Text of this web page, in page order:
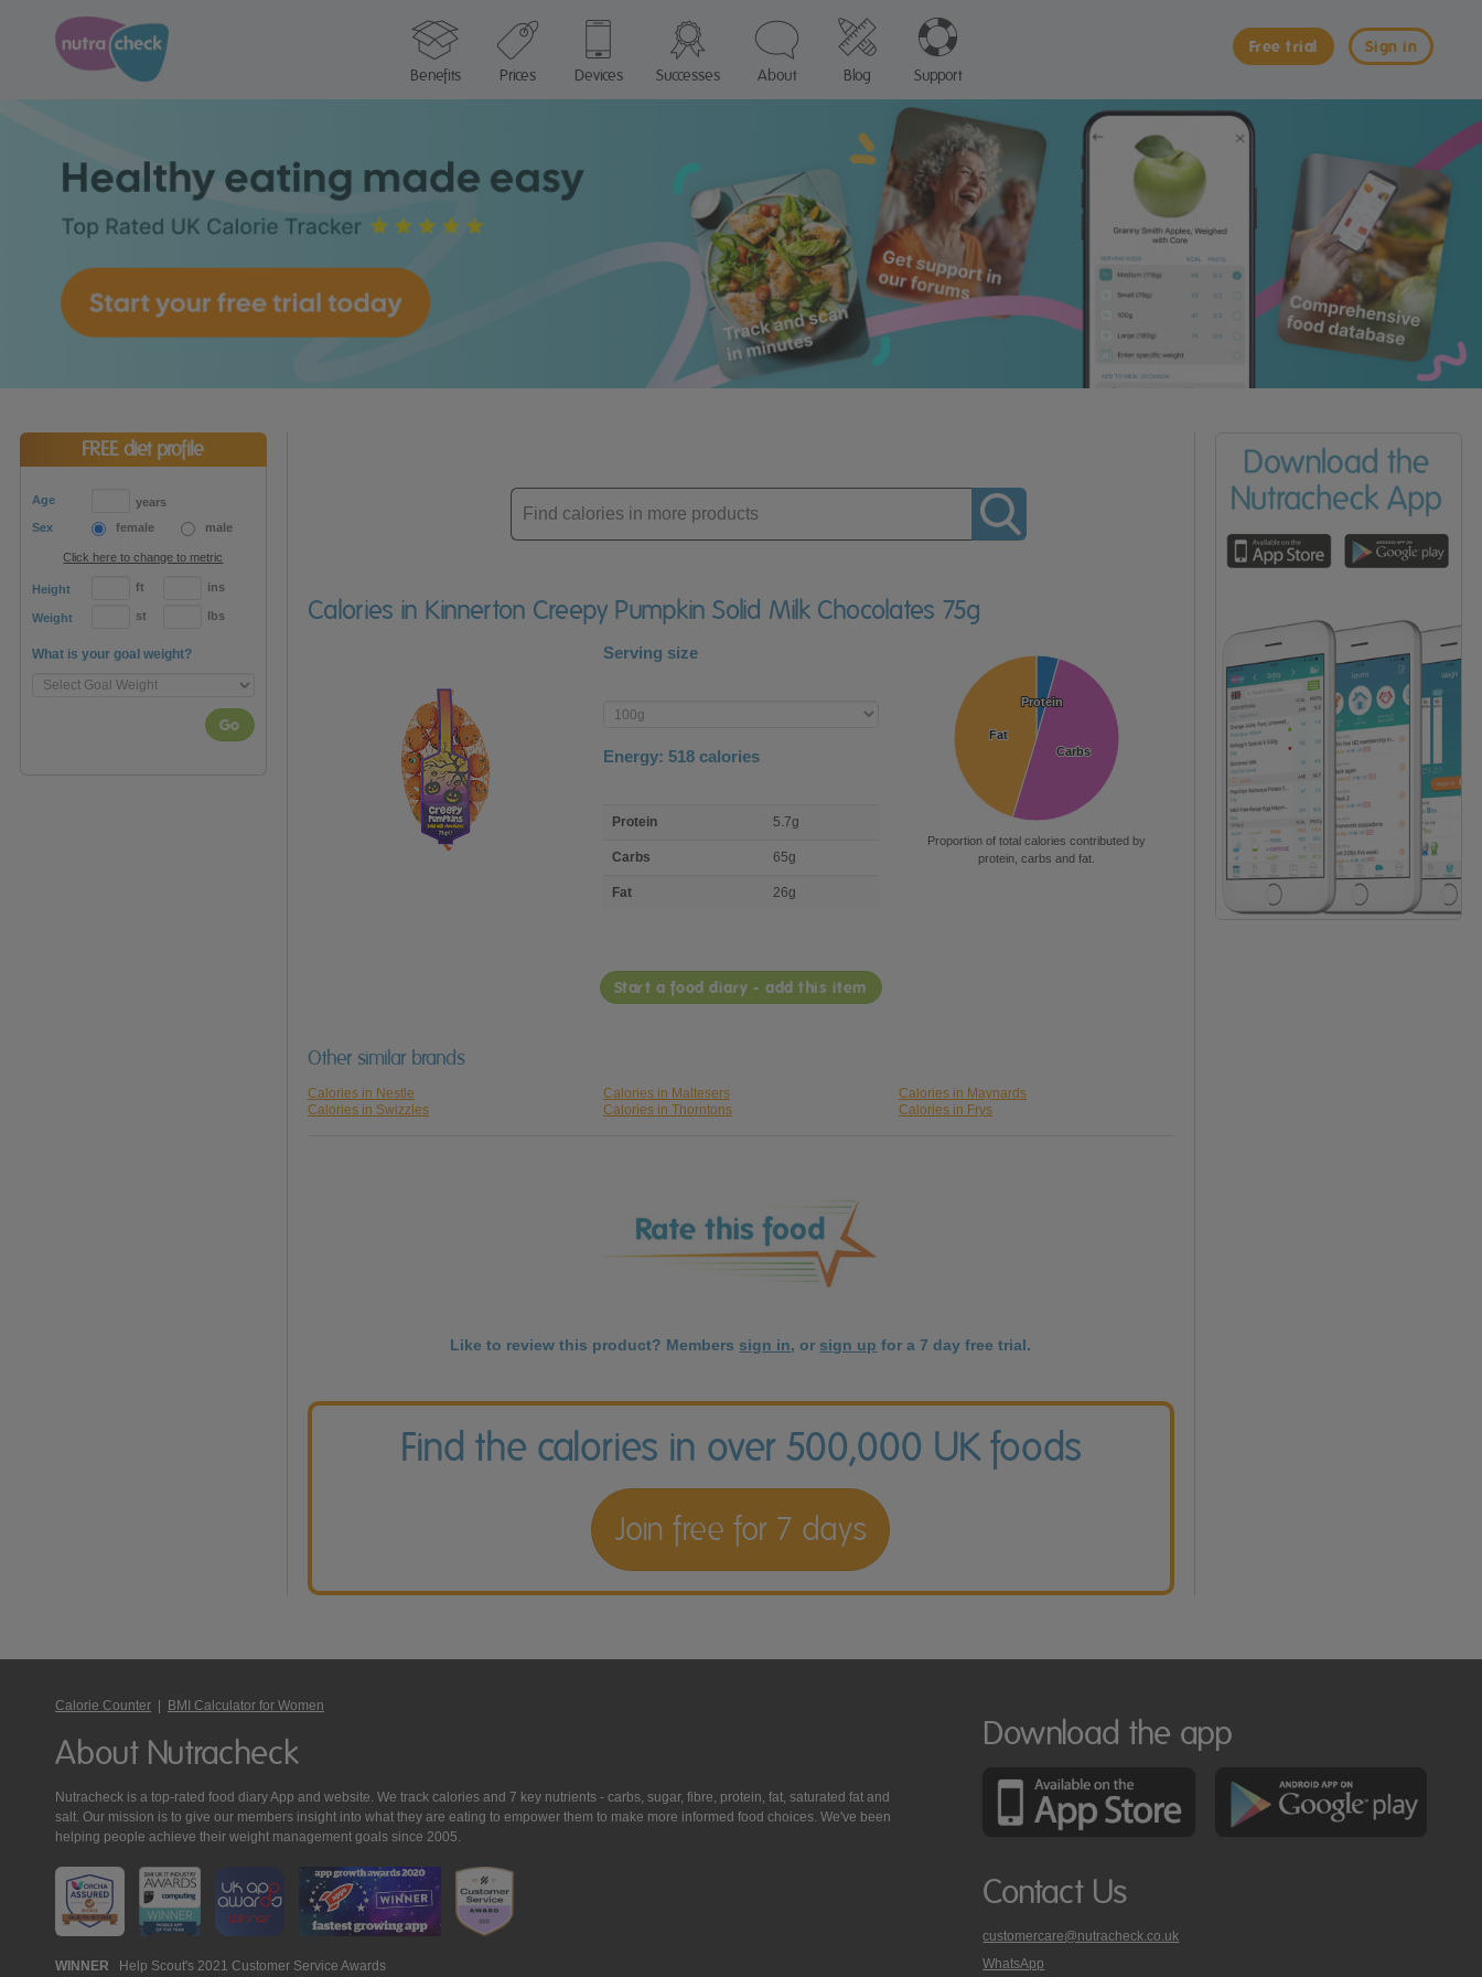
Sign in
Free trial
Benefits
Prices Devices Successes About Blog Support
FREE diet profile
Age
years
Sex
female male
Click here to change to metric
Height ft ins
Weight st lbs
What is your goal weight?
Go
Enter
product
Calories in Kinnerton Creepy Pumpkin Solid Milk Chocolates 75g
Serving size
Enter
product
Energy: 518 calories
nutrient
Protein 5.7g
Carbs 65g
Fat 26g
Protein
Protein
Carbs
Carbs
Fat
Fat
Proportion of total calories contributed by
protein, carbs and fat.
Start a food diary - add this item
Other similar brands
Calories in Nestle Calories in Maltesers
Calories in Maynards
Calories in Swizzles
Calories in Thorntons Calories in Frys
Like to review this product? Members sign in, or sign up for a 7 day free trial.
Find the calories in over 500,000 UK foods
Join free for 7 days
Calorie Counter BMI Calculator for Women
About Nutracheck
Nutracheck is a top-rated food diary App and website. We track calories and 7 key nutrients - carbs, sugar, fibre, protein, fat, saturated fat and
salt. Our mission is to give our members insight into what they are eating to empower them to make more informed food choices. We've been
helping people achieve their weight management goals since 2005.
WINNER Help Scout's 2021 Customer Service Awards
Download the app
Contact Us
customercare@nutracheck.co.uk
WhatsApp